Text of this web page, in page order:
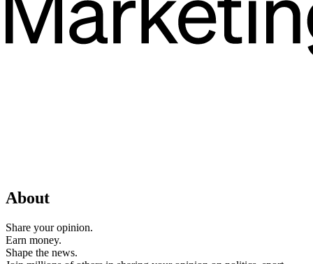
About
Share your opinion.
Earn money.
Shape the news.